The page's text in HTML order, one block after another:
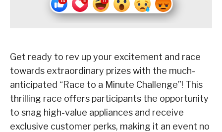
Get ready to rev up your excitement and race
towards extraordinary prizes with the much-
anticipated “Race to a Minute Challenge”! This
thrilling race offers participants the opportunity
to snag high-value appliances and receive
exclusive customer perks, making it an event no